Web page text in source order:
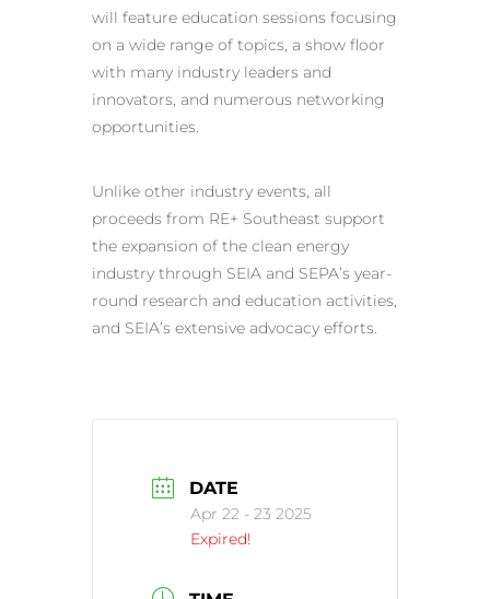
will feature education sessions focusing
on a wide range of topics, a show floor
with many industry leaders and
innovators, and numerous networking
opportunities.
Unlike other industry events, all
proceeds from RE+ Southeast support
the expansion of the clean energy
industry through SEIA and SEPA’s year-
round research and education activities,
and SEIA’s extensive advocacy efforts.
DATE
Apr 22 - 23 2025
Expired!